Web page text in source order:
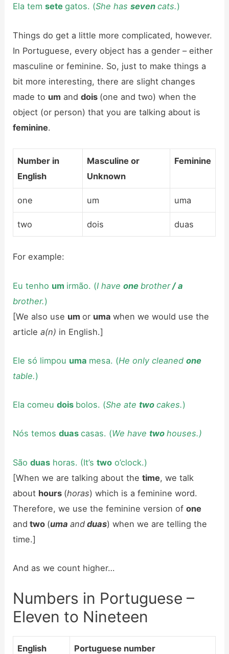
Ela temsetegatos. (She hassevencats.)
Things do get a little more complicated, however.
In Portuguese, every object has a gender – either
masculine or feminine. So, just to make things a
bit more interesting, there are slight changes
made to um anddois (one and two) when the
object (or person) that you are talking about is
feminine.
Number in
English
Masculine or
Unknown
Feminine
one um uma
two dois duas
For example:
Eu tenho um irmão. (I haveone brother/ a
brother.)
[We also use umor umawhen we would use the
articlea(n) in English.]
Ele só limpou uma mesa. (He only cleanedone
table.)
Ela comeudois bolos. (She atetwocakes.)
Nós temosduascasas. (We havetwohouses.)
Sãoduas horas. (It’stwo o’clock.)
[When we are talking about thetime, we talk
about hours (horas) which is a feminine word.
Therefore, we use the feminine version ofone
and two (umaand duas) when we are telling the
time.]
And as we count higher…
Numbers in Portuguese –
Eleven to Nineteen
English Portuguese number